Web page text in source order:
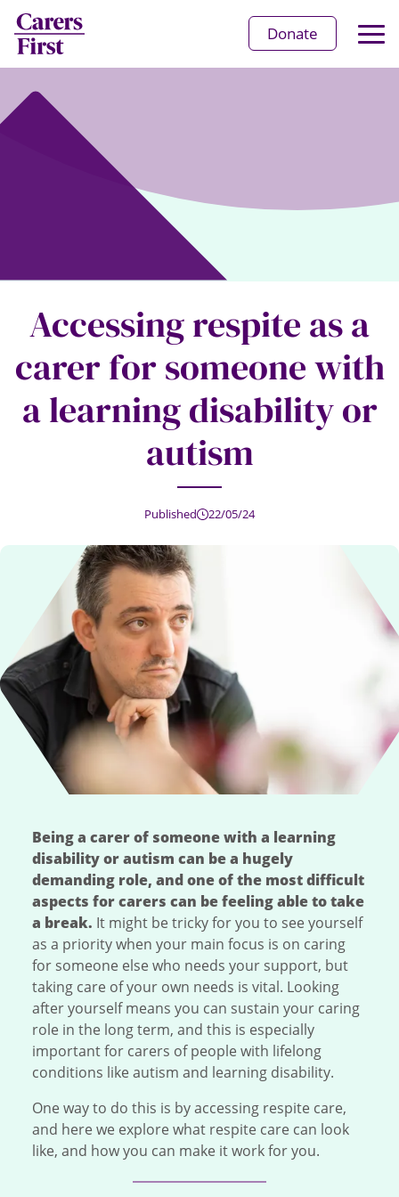
Donate
Accessing respite as a
carer for someone with
a learning disability or
autism
Published 22/05/24
Being a carer of someone with a learning
disability or autism can be a hugely
demanding role, and one of the most difficult
aspects for carers can be feeling able to take
a break. It might be tricky for you to see yourself
as a priority when your main focus is on caring
for someone else who needs your support, but
taking care of your own needs is vital. Looking
after yourself means you can sustain your caring
role in the long term, and this is especially
important for carers of people with lifelong
conditions like autism and learning disability.
One way to do this is by accessing respite care,
and here we explore what respite care can look
like, and how you can make it work for you.